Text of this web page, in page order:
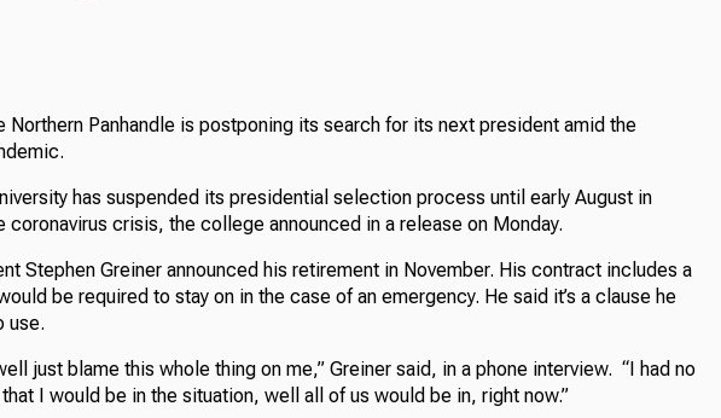
Northern Panhandle is postponing its search for its next president amid the
has suspended its presidential selection process until early August in
coronavirus crisis, the college announced in a release on Monday.
Stephen Greiner announced his retirement in November. His contract includes a
be required to stay on in the case of an emergency. He said it’s a clause he
use.
just blame this whole thing on me,” Greiner said, in a phone interview. “I had no
I would be in the situation, well all of us would be in, right now.”